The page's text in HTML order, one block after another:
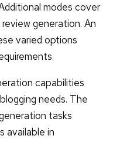
modes cover
generation. An
varied options
capabilities
needs. The
tasks
available in